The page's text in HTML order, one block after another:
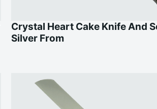
Crystal Heart Cake Knife And
Silver From